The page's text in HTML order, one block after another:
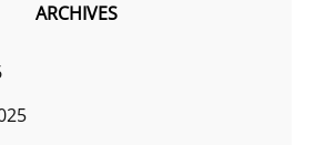
ARCHIVES